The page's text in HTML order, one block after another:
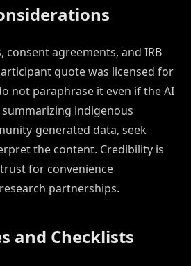
consent agreements, and IRB
quote was licensed for
not paraphrase it even if the AI
summarizing indigenous
generated data, seek
the content. Credibility is
for convenience
partnerships.
and Checklists